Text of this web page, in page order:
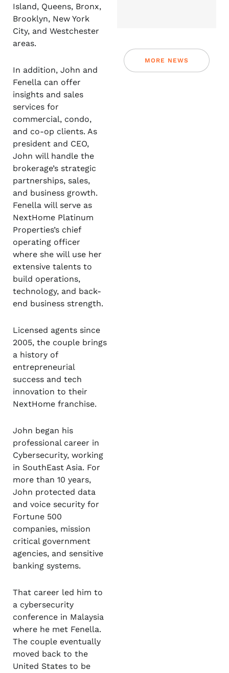
Island, Queens, Bronx,
Brooklyn, New York
City, and Westchester
areas.
In addition, John and
Fenella can offer
insights and sales
services for
commercial, condo,
and co-op clients. As
president and CEO,
John will handle the
brokerage’s strategic
partnerships, sales,
and business growth.
Fenella will serve as
NextHome Platinum
Properties’s chief
operating officer
where she will use her
extensive talents to
build operations,
technology, and back-
end business strength.
Licensed agents since
2005, the couple brings
a history of
entrepreneurial
success and tech
innovation to their
NextHome franchise.
John began his
professional career in
Cybersecurity, working
in SouthEast Asia. For
more than 10 years,
John protected data
and voice security for
Fortune 500
companies, mission
critical government
agencies, and sensitive
banking systems.
That career led him to
a cybersecurity
conference in Malaysia
where he met Fenella.
The couple eventually
moved back to the
United States to be
MORE NEWS